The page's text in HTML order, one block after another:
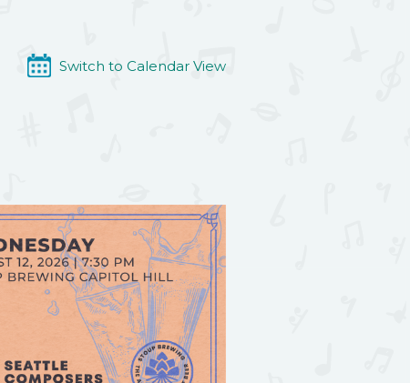
Switch to Calendar View